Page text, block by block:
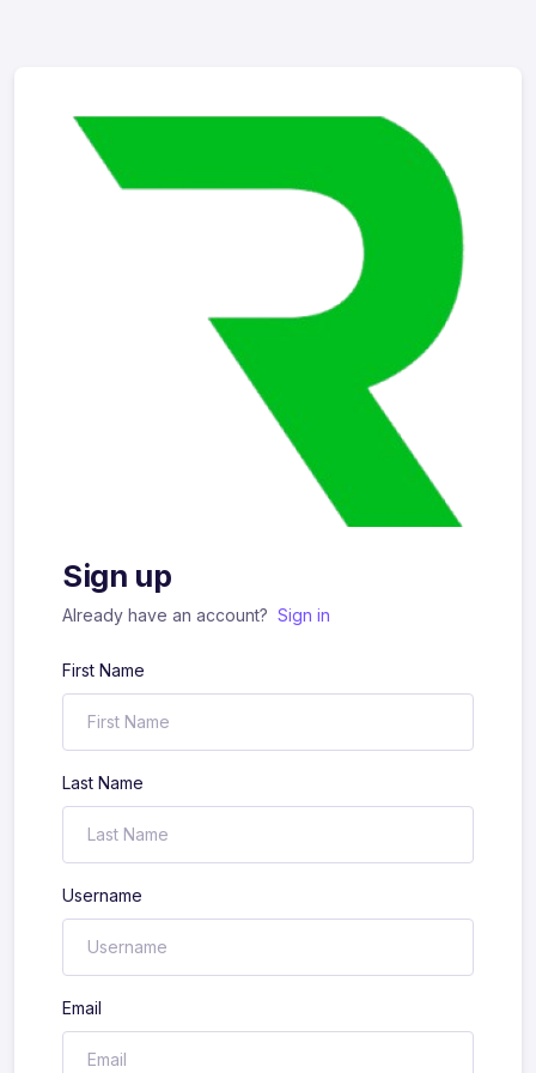
Sign up
Already have an account? Sign in
First Name
Last Name
Username
Email